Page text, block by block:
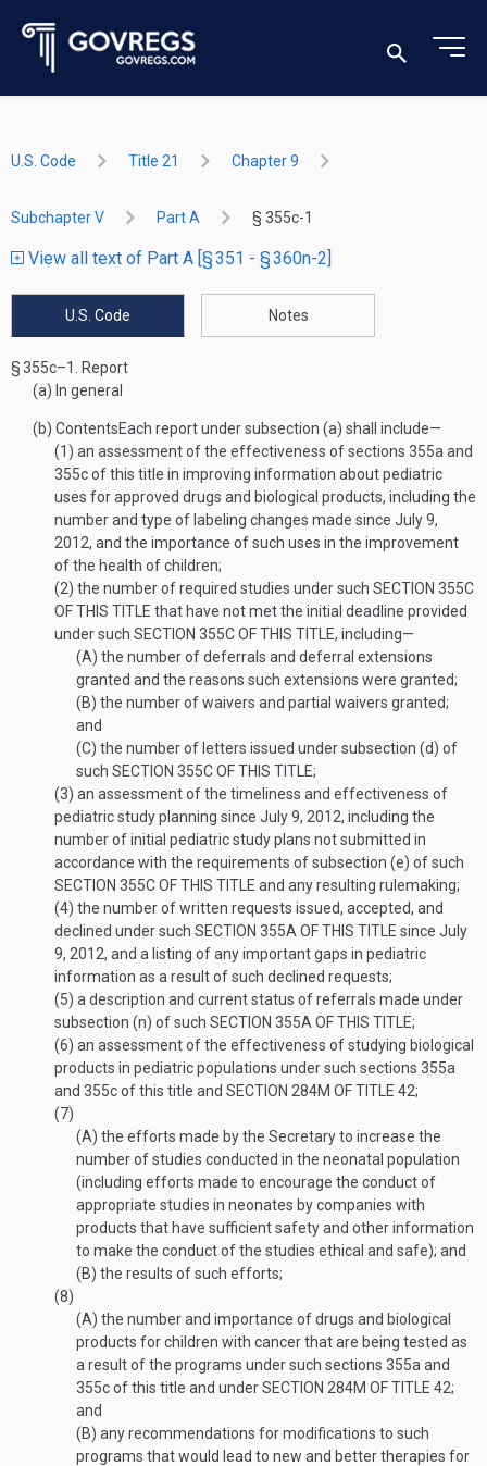
U.S. Code Title 21 Chapter 9
Subchapter V Part A § 355c-1
View all text of Part A [§ 351 - § 360n-2]
U.S. Code Notes
§ 355c–1.
Report
(a) In general
(b) ContentsEach report under subsection (a) shall include—
(1) an assessment of the effectiveness of sections 355a and
355c of this title in improving information about pediatric
uses for approved drugs and biological products, including the
number and type of labeling changes made since July 9,
2012, and the importance of such uses in the improvement
of the health of children;
(2) the number of required studies under such SECTION 355C
OF THIS TITLE that have not met the initial deadline provided
under such SECTION 355C OF THIS TITLE, including—
(A) the number of deferrals and deferral extensions
granted and the reasons such extensions were granted;
(B) the number of waivers and partial waivers granted;
and
(C) the number of letters issued under subsection (d) of
such SECTION 355C OF THIS TITLE;
(3) an assessment of the timeliness and effectiveness of
pediatric study planning since July 9, 2012, including the
number of initial pediatric study plans not submitted in
accordance with the requirements of subsection (e) of such
SECTION 355C OF THIS TITLE and any resulting rulemaking;
(4) the number of written requests issued, accepted, and
declined under such SECTION 355A OF THIS TITLE since July
9, 2012, and a listing of any important gaps in pediatric
information as a result of such declined requests;
(5) a description and current status of referrals made under
subsection (n) of such SECTION 355A OF THIS TITLE;
(6) an assessment of the effectiveness of studying biological
products in pediatric populations under such sections 355a
and 355c of this title and SECTION 284M OF TITLE 42;
(7)
(A) the efforts made by the Secretary to increase the
number of studies conducted in the neonatal population
(including efforts made to encourage the conduct of
appropriate studies in neonates by companies with
products that have sufficient safety and other information
to make the conduct of the studies ethical and safe); and
(B) the results of such efforts;
(8)
(A) the number and importance of drugs and biological
products for children with cancer that are being tested as
a result of the programs under such sections 355a and
355c of this title and underSECTION 284M OF TITLE 42;
and
(B) any recommendations for modifications to such
programs that would lead to new and better therapies for